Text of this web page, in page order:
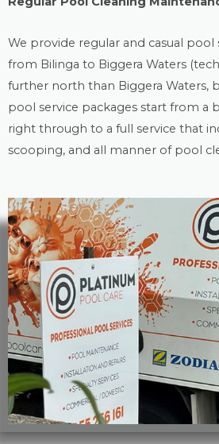
We provide regular and casual pool
from Bilinga to Biggera Waters
further north than Biggera Waters,
pool service packages start from a
right through to a full service that
scooping, and all manner of pool